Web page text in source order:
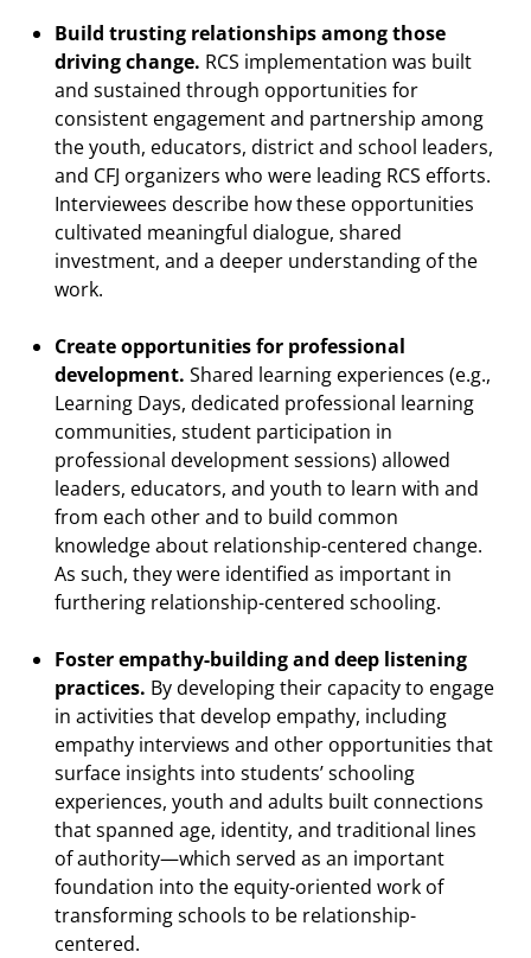
Build trusting relationships among those
driving change. RCS implementation was built
and sustained through opportunities for
consistent engagement and partnership among
the youth, educators, district and school leaders,
and CFJ organizers who were leading RCS efforts.
Interviewees describe how these opportunities
cultivated meaningful dialogue, shared
investment, and a deeper understanding of the
work.
Create opportunities for professional
development. Shared learning experiences (e.g.,
Learning Days, dedicated professional learning
communities, student participation in
professional development sessions) allowed
leaders, educators, and youth to learn with and
from each other and to build common
knowledge about relationship-centered change.
As such, they were identified as important in
furthering relationship-centered schooling.
Foster empathy-building and deep listening
practices. By developing their capacity to engage
in activities that develop empathy, including
empathy interviews and other opportunities that
surface insights into students’ schooling
experiences, youth and adults built connections
that spanned age, identity, and traditional lines
of authority—which served as an important
foundation into the equity-oriented work of
transforming schools to be relationship-
centered.